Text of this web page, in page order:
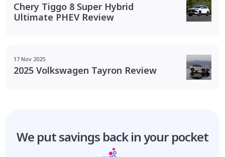
Chery Tiggo 8 Super Hybrid
Ultimate PHEV Review
17 Nov 2025
2025 Volkswagen Tayron Review
We put savings back in your pocket